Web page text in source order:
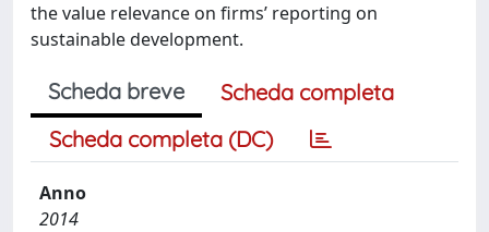
the value relevance on firms’ reporting on
sustainable development.
Scheda breve
Scheda completa
Scheda completa (DC)
Anno
2014